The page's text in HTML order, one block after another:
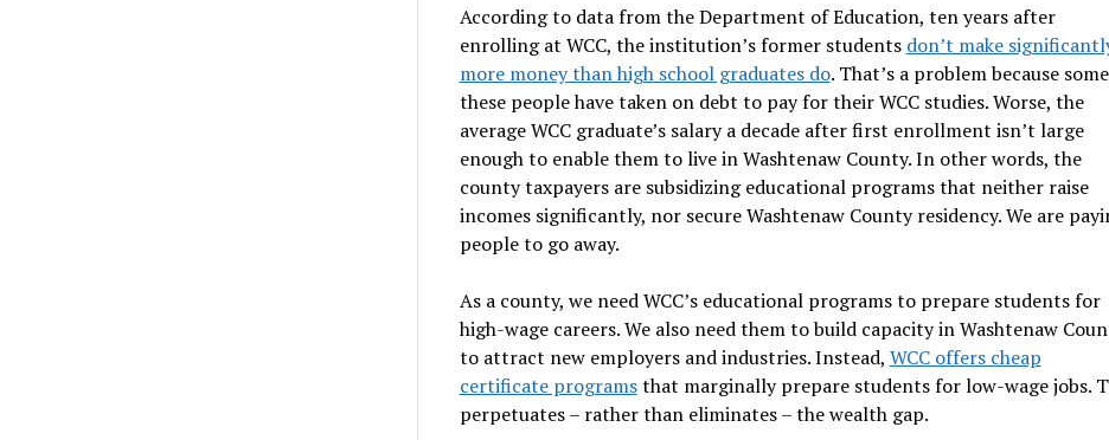
According to data from the Department of Education, ten years after
enrolling at WCC, the institution’s former students don’t make
more money than high school graduates do. That’s a problem because
these people have taken on debt to pay for their WCC studies. Worse, the
average WCC graduate’s salary a decade after first enrollment isn’t large
enough to enable them to live in Washtenaw County. In other words, the
county taxpayers are subsidizing educational programs that neither raise
incomes significantly, nor secure Washtenaw County residency. We are
people to go away.
As a county, we need WCC’s educational programs to prepare students for
high-wage careers. We also need them to build capacity in Washtenaw
to attract new employers and industries. Instead, WCC offers cheap
certificate programsthat marginally prepare students for low-wage jobs.
perpetuates – rather than eliminates – the wealth gap.